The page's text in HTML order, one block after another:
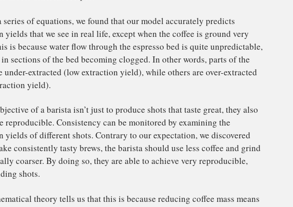
research team – which involved a team of mathematicians, chemists,
and baristas – formulated a mathematical model to simulate the
espresso in realistic cafe conditions. We used this to make predictions
– known as theextraction yield– is the key metric used by the
to assess different recipes.
a series of equations, we found that our model accurately predicts
yields that we see in real life, except when the coffee is ground
in sections of the bed becoming clogged. In other words, parts of